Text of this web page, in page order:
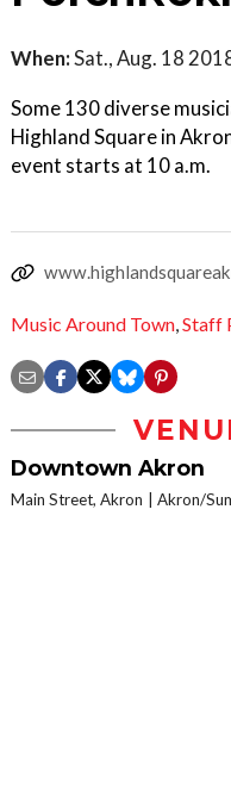
When:Sat., Aug. 18
Some 130 diverse
Highland Square in
event starts at 10 a.m.
Music Around Town,Staff
Downtown Akron
Main Street, Akron Akron/